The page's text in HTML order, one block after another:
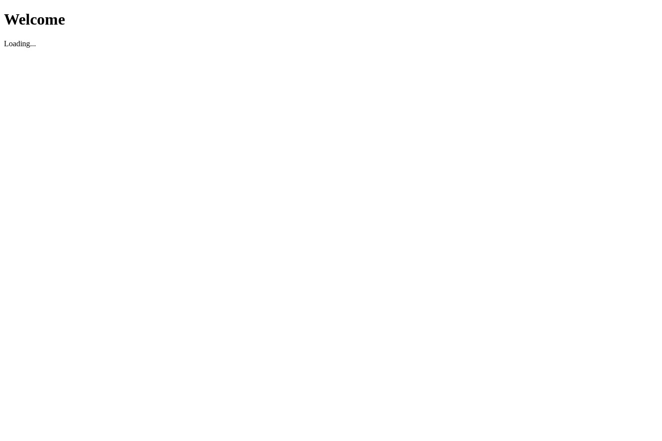
Welcome
Loading...